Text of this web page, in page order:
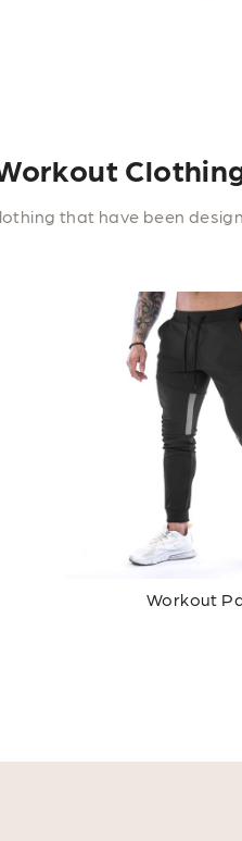
that have been
Workout